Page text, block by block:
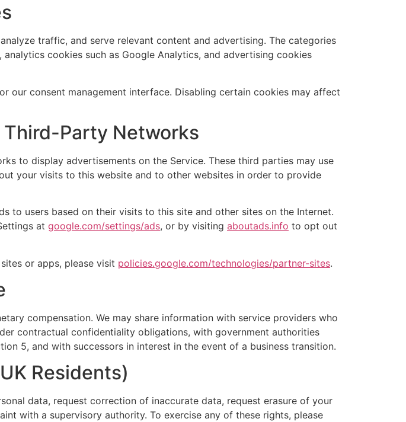
traffic, and serve relevant content and advertising. The categories
cookies such as Google Analytics, and advertising cookies
our consent management interface. Disabling certain cookies may affect
Party Networks
to display advertisements on the Service. These third parties may use
your visits to this website and to other websites in order to provide
to users based on their visits to this site and other sites on the Internet.
at google.com/settings/ads, or by visiting aboutads.info to opt out
or apps, please visit policies.google.com/technologies/partner-sites.
compensation. We may share information with service providers who
contractual confidentiality obligations, with government authorities
5, and with successors in interest in the event of a business transition.
Residents)
data, request correction of inaccurate data, request erasure of your
with a supervisory authority. To exercise any of these rights, please